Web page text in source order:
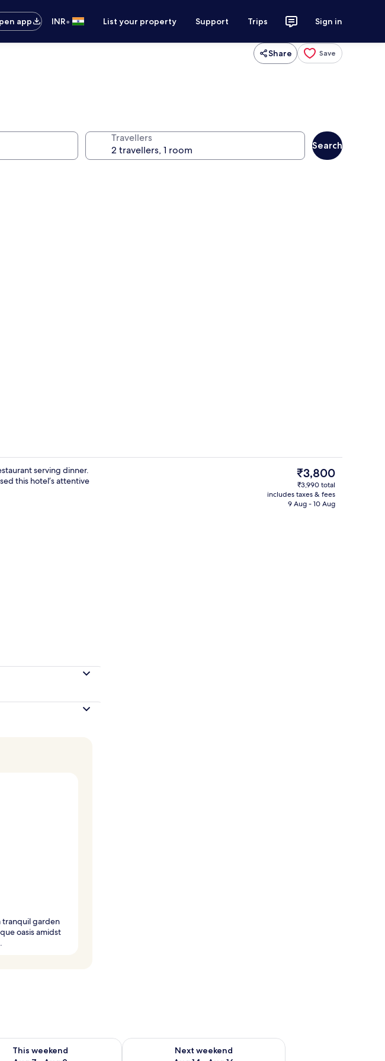
app
INR• List your property Support Trips Sign in
Share Save
Travellers
Search
Restaurant
serving dinner.
this hotel’s attentive
The
current
price
is
₹3,800
₹3,990 total
includes taxes & fees
9 Aug - 10 Aug
tranquil garden
oasis amidst
This weekend
for this weekend Aug 7 - Aug 9
Next weekend
Check availability for next weekend Aug 14 - Aug 16